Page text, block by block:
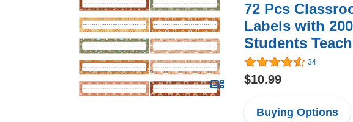
72 Pcs
Labels with
Students
34
$10.99
Buying Options